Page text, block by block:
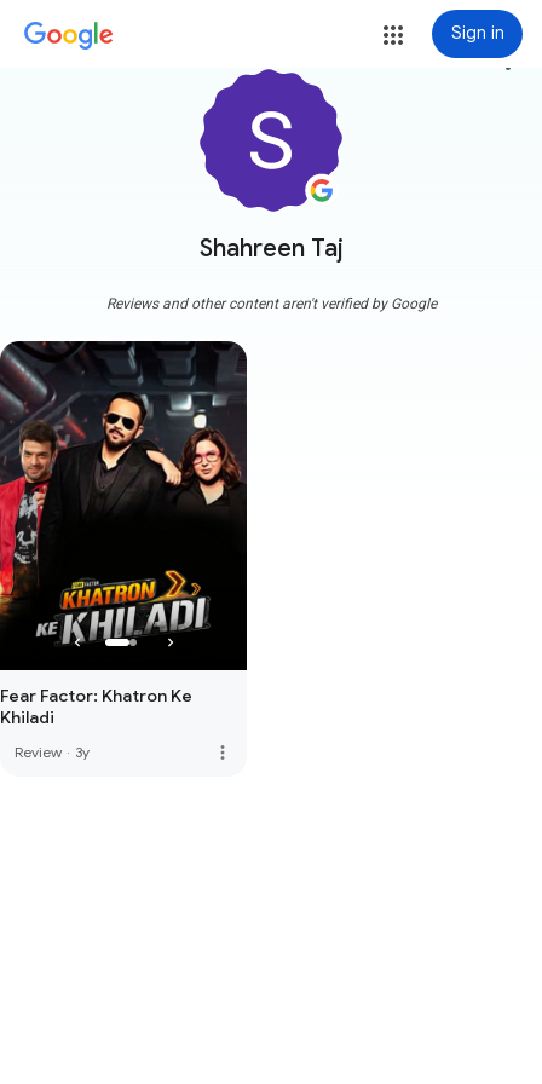
Sign in
Shahreen Taj
more_vert
Reviews and other content aren't verified by Google
Fear Factor: Khatron Ke
Khiladi
Review · 3y more_vert